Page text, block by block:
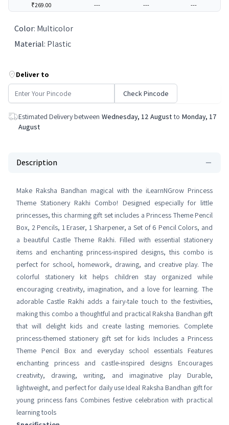
₹269.00 --- --- ---
Color: Multicolor
Material: Plastic
Deliver to
Check Pincode
Estimated Delivery between Wednesday, 12 August to Monday, 17
August
Description
Make Raksha Bandhan magical with the iLearnNGrow Princess
Theme Stationery Rakhi Combo! Designed especially for little
princesses, this charming gift set includes a Princess Theme Pencil
Box, 2 Pencils, 1 Eraser, 1 Sharpener, a Set of 6 Pencil Colors, and
a beautiful Castle Theme Rakhi. Filled with essential stationery
items and enchanting princess-inspired designs, this combo is
perfect for school, homework, drawing, and creative play. The
colorful stationery kit helps children stay organized while
encouraging creativity, imagination, and a love for learning. The
adorable Castle Rakhi adds a fairy-tale touch to the festivities,
making this combo a thoughtful and practical Raksha Bandhan gift
that will delight kids and create lasting memories. Complete
princess-themed stationery gift set for kids Includes a Princess
Theme Pencil Box and everyday school essentials Features
enchanting princess and castle-inspired designs Encourages
creativity, drawing, writing, and imaginative play Durable,
lightweight, and perfect for daily use Ideal Raksha Bandhan gift for
young princess fans Combines festive celebration with practical
learning tools